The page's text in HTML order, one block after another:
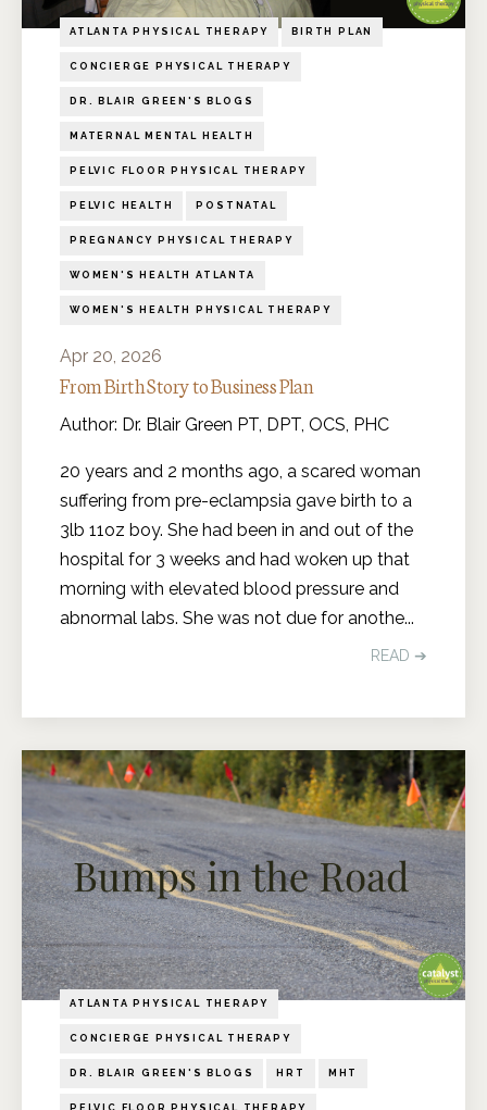
ATLANTA PHYSICAL THERAPY BIRTH PLAN
CONCIERGE PHYSICAL THERAPY
DR. BLAIR GREEN'S BLOGS
MATERNAL MENTAL HEALTH
PELVIC FLOOR PHYSICAL THERAPY
PELVIC HEALTH POSTNATAL
PREGNANCY PHYSICAL THERAPY
WOMEN'S HEALTH ATLANTA
WOMEN'S HEALTH PHYSICAL THERAPY
Apr 20, 2026
From Birth Story to Business Plan
Author: Dr. Blair Green PT, DPT, OCS, PHC
20 years and 2 months ago, a scared woman
suffering from pre-eclampsia gave birth to a
3lb 11oz boy. She had been in and out of the
hospital for 3 weeks and had woken up that
morning with elevated blood pressure and
abnormal labs. She was not due for anothe...
READ ➔
ATLANTA PHYSICAL THERAPY
CONCIERGE PHYSICAL THERAPY
DR. BLAIR GREEN'S BLOGS HRT MHT
PELVIC FLOOR PHYSICAL THERAPY